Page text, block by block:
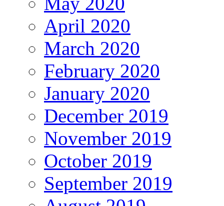
April 2020
March 2020
February 2020
January 2020
December 2019
November 2019
October 2019
September 2019